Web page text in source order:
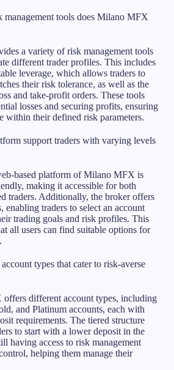
management tools does Milano MFX
a variety of risk management tools
different trader profiles. This includes
leverage, which allows traders to
their risk tolerance, as well as the
and take-profit orders. These tools
losses and securing profits, ensuring
within their defined risk parameters.
support traders with varying levels
based platform of Milano MFX is
making it accessible for both
traders. Additionally, the broker offers
enabling traders to select an account
trading goals and risk profiles. This
all users can find suitable options for
types that cater to risk-averse
different account types, including
and Platinum accounts, each with
requirements. The tiered structure
to start with a lower deposit in the
having access to risk management
helping them manage their